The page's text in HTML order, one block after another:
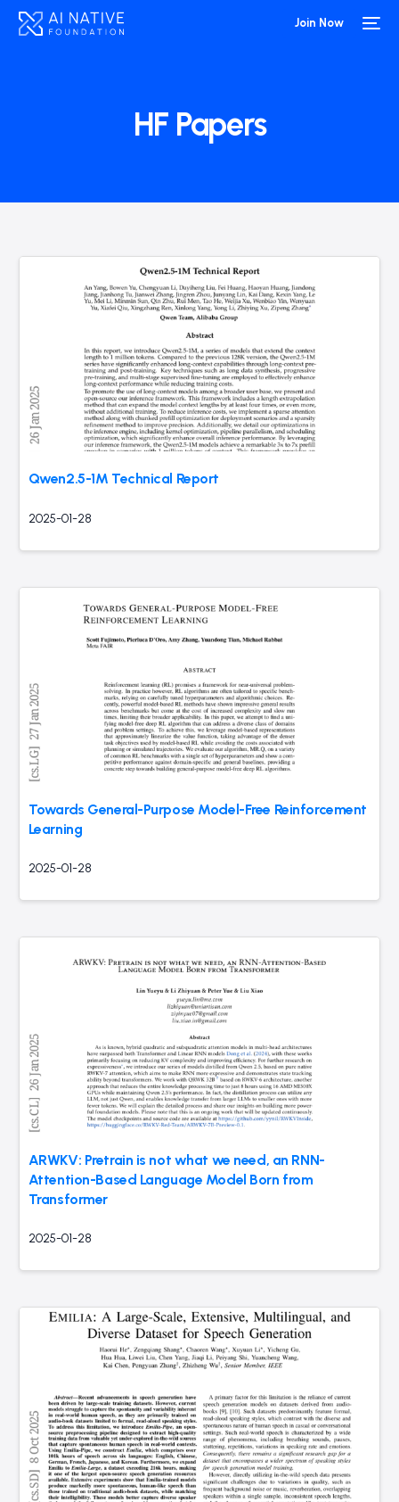
Join Now
HF Papers
Qwen2.5-1M Technical Report
2025-01-28
Towards General-Purpose Model-Free Reinforcement
Learning
2025-01-28
ARWKV: Pretrain is not what we need, an RNN-
Attention-Based Language Model Born from
Transformer
2025-01-28